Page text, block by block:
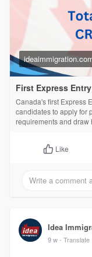
First Express
Canada's first Express
candidates to apply for
requirements and draw
Like
Idea
9 w - Translate